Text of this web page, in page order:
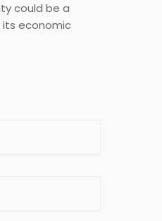
could be a
its economic